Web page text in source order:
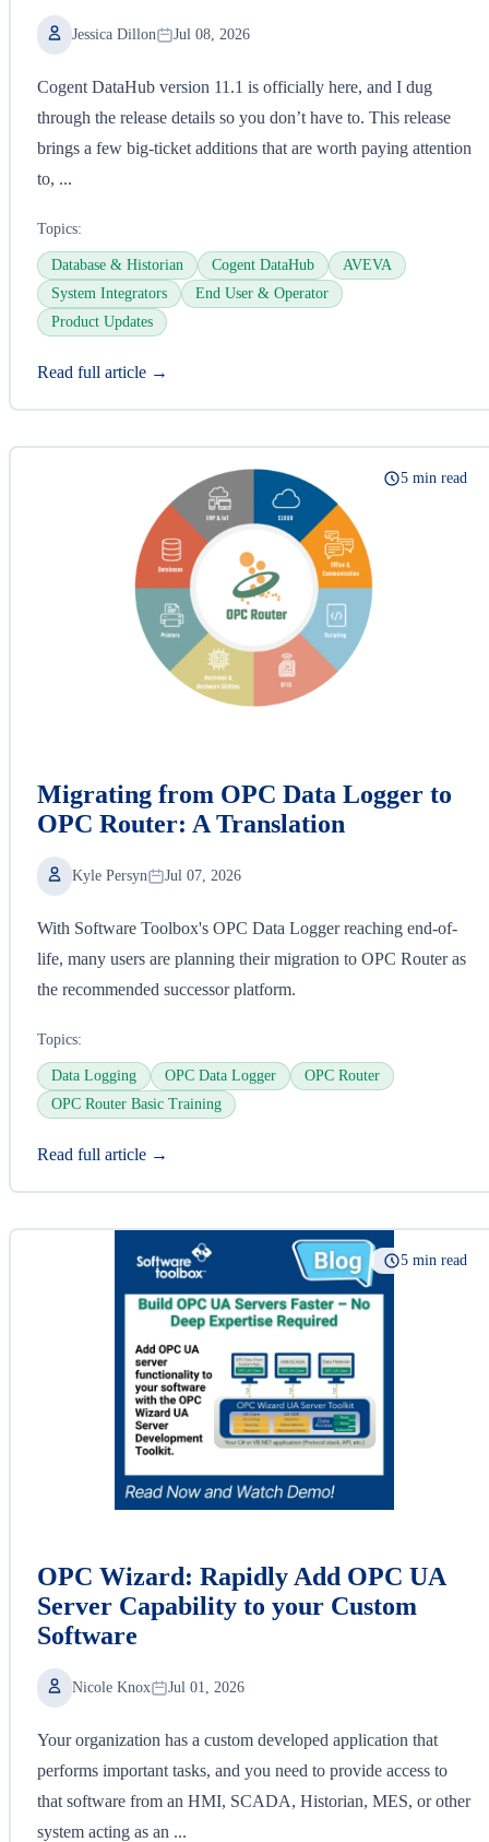
Jessica Dillon Jul 08, 2026
Cogent DataHub version 11.1 is officially here, and I dug
through the release details so you don’t have to. This release
brings a few big-ticket additions that are worth paying attention
to, ...
Topics:
Database & Historian Cogent DataHub
AVEVA
System Integrators
End User & Operator
Product Updates
Read full article →
5 min read
Migrating from OPC Data Logger to
OPC Router: A Translation
Kyle Persyn Jul 07, 2026
With Software Toolbox's OPC Data Logger reaching end-of-
life, many users are planning their migration to OPC Router as
the recommended successor platform.
Topics:
Data Logging OPC Data Logger
OPC Router
OPC Router Basic Training
Read full article →
5 min read
OPC Wizard: Rapidly Add OPC UA
Server Capability to your Custom
Software
Nicole Knox Jul 01, 2026
Your organization has a custom developed application that
performs important tasks, and you need to provide access to
that software from an HMI, SCADA, Historian, MES, or other
system acting as an ...